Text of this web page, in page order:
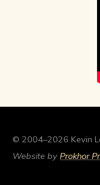
© 2004–2026 Kevin
Website by Prokhor